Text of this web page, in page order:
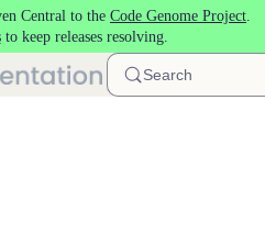
Central to the Code Genome Project.
to keep releases resolving.
Search